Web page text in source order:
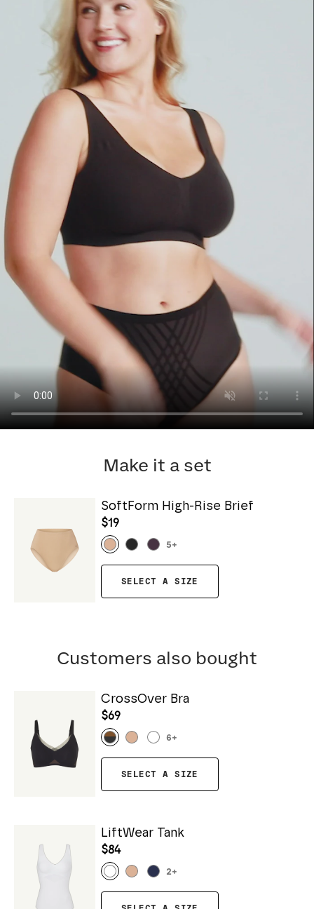
Make it a set
SoftForm High-Rise Brief
$19
5+
SELECT A SIZE
Customers also bought
CrossOver Bra
$69
6+
SELECT A SIZE
LiftWear Tank
$84
2+